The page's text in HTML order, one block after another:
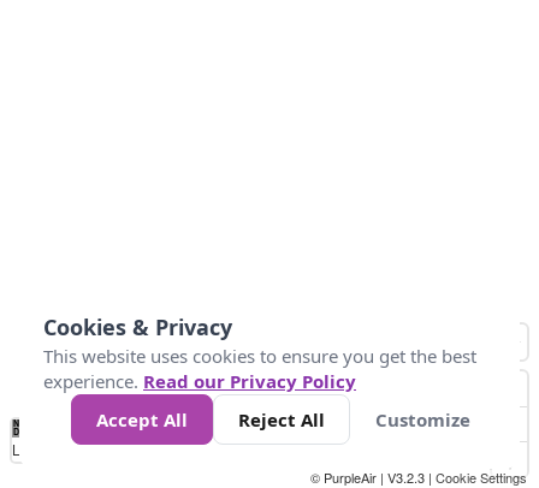
No
Data 10 25 50 300
Loading...
© PurpleAir | V3.2.3 | Cookie Settings
Cookies & Privacy
This website uses cookies to ensure you get the best
experience. Read our Privacy Policy
Accept All
Reject All Customize